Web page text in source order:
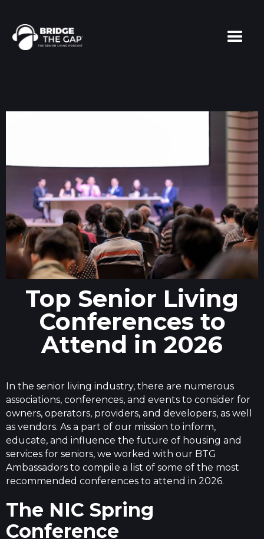
Top Senior Living
Conferences to
Attend in 2026
In the senior living industry, there are numerous
associations, conferences, and events to consider for
owners, operators, providers, and developers, as well
as vendors. As a part of our mission to inform,
educate, and influence the future of housing and
services for seniors, we worked with our BTG
Ambassadors to compile a list of some of the most
recommended conferences to attend in 2026.
The NIC Spring
Conference